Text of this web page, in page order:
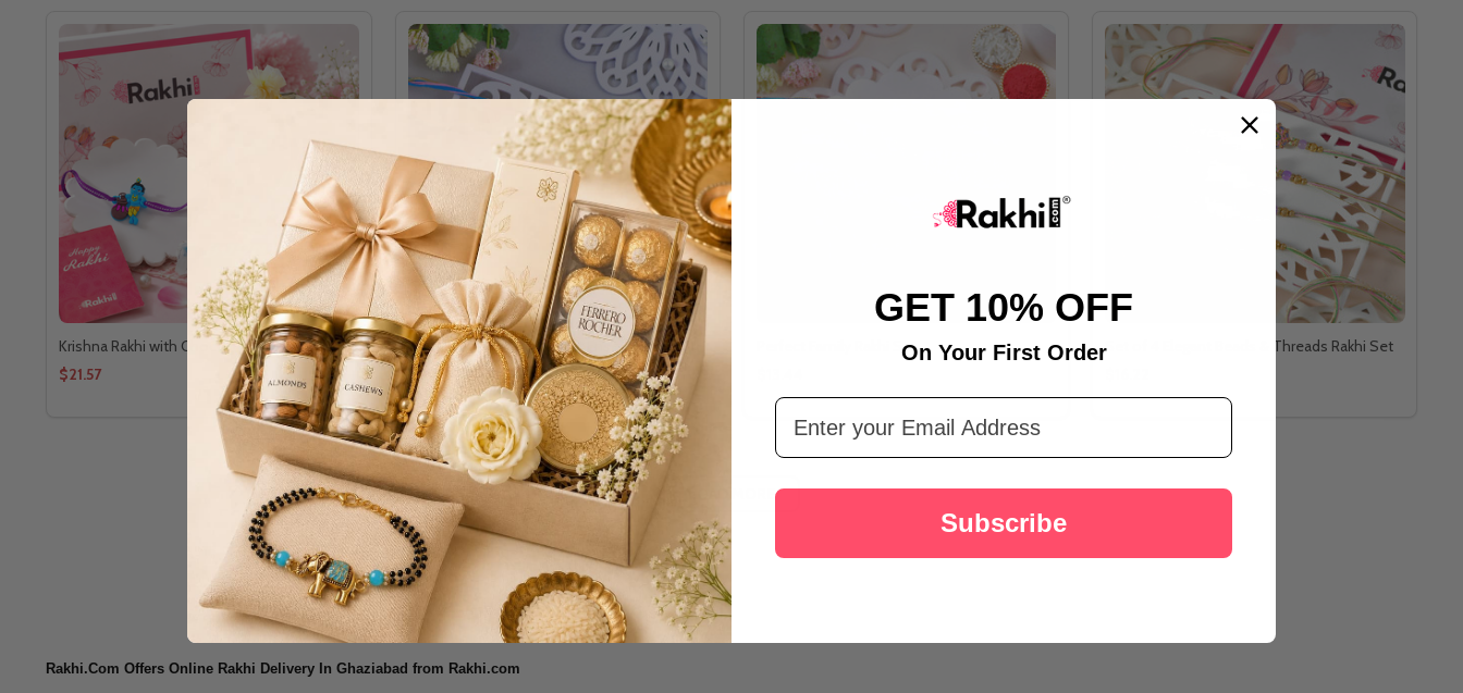
Krishna Rakhi with Choco Treat
$21.57
Royal Family Rakhi Quartet Ensemble Set
$13.96
Perfect Family Rakhi Set
Set of 4 Elegant Beads & Threads Rakhi Set
Rakhi.Com Offers Online Rakhi Delivery In Ghaziabad from Rakhi.com
GET 10% OFF
On Your First Order
Email Address
Subscribe